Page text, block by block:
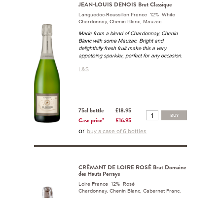
JEAN-LOUIS DENOIS Brut Classique
Languedoc-Roussillon France 12% White
Chardonnay, Chenin Blanc, Mauzac.
Made from a blend of Chardonnay, Chenin
Blanc with some Mauzac. Bright and
delightfully fresh fruit make this a very
appetising sparkler, perfect for any occasion.
L&S
75cl bottle
£18.95
Case price*
£16.95
BUY
or buy a case of 6 bottles
CRÉMANT DE LOIRE ROSÉ Brut Domaine
des Hauts Perrays
Loire France 12% Rosé
Chardonnay, Chenin Blanc, Cabernet Franc.